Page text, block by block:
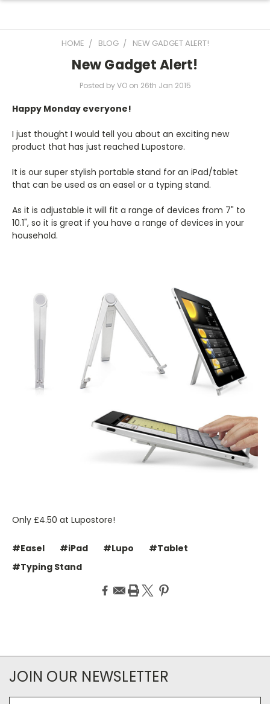
HOME BLOG NEW GADGET ALERT!
New Gadget Alert!
Posted by VO on 26th Jan 2015
Happy Monday everyone!
I just thought I would tell you about an exciting new
product that has just reached Lupostore.
It is our super stylish portable stand for an iPad/tablet
that can be used as an easel or a typing stand.
As it is adjustable it will fit a range of devices from 7" to
10.1", so it is great if you have a range of devices in your
household.
Only £4.50 at Lupostore!
#Easel #iPad #Lupo
#Tablet
#Typing Stand
JOIN OUR NEWSLETTER